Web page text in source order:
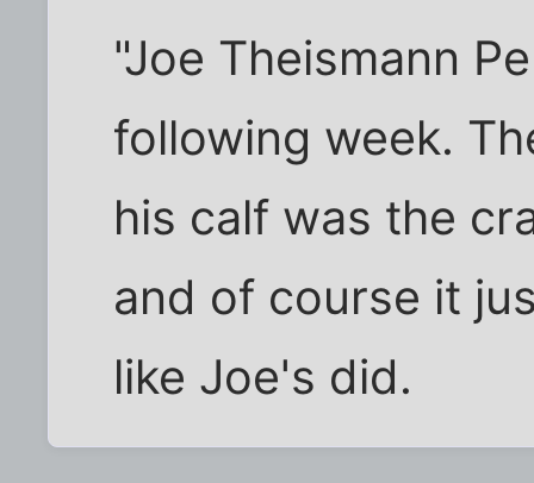
"Joe Theismann
following week.
his calf was the
and of course it
like Joe's did.